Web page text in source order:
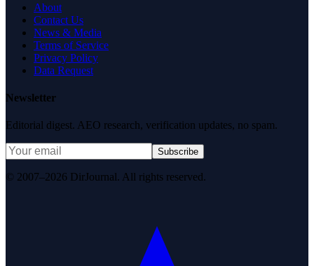
About
Contact Us
News & Media
Terms of Service
Privacy Policy
Data Request
Newsletter
Editorial digest. AEO research, verification updates, no spam.
Subscribe
© 2007–2026 DirJournal. All rights reserved.